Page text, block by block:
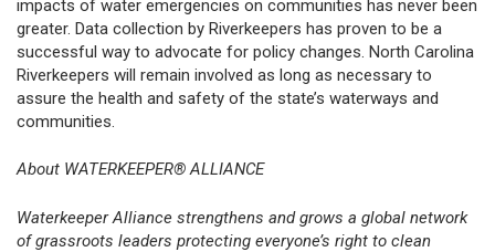
impacts of water emergencies on communities has never been
greater. Data collection by Riverkeepers has proven to be a
successful way to advocate for policy changes. North Carolina
Riverkeepers will remain involved as long as necessary to
assure the health and safety of the state’s waterways and
communities.
About WATERKEEPER® ALLIANCE
Waterkeeper Alliance strengthens and grows a global network
of grassroots leaders protecting everyone’s right to clean